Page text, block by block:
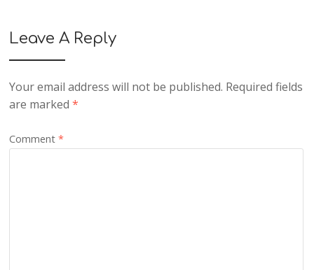
Leave A Reply
Your email address will not be published. Required fields
are marked*
Comment*